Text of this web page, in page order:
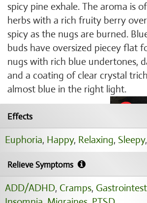
spicy pine exhale. The aroma is
herbs with a rich fruity berry
spicy as the nugs are burned.
buds have oversized piecey flat
nugs with rich blue undertones,
and a coating of clear crystal
almost blue in the right light.
Effects
Euphoria, Happy, Relaxing, Sleepy,
Relieve Symptoms
ADD/ADHD, Cramps,